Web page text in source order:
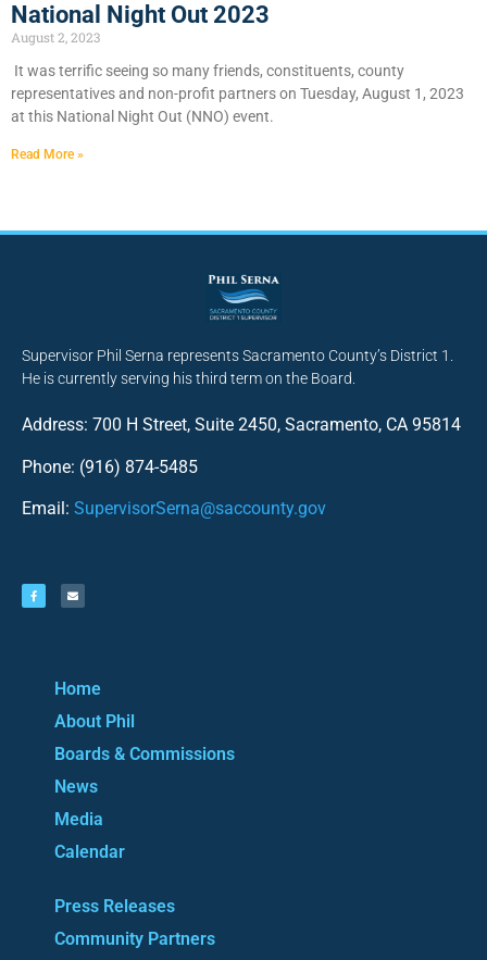
National Night Out 2023
August 2, 2023
It was terrific seeing so many friends, constituents, county
representatives and non-profit partners on Tuesday, August 1, 2023
at this National Night Out (NNO) event.
Read More »
Supervisor Phil Serna represents Sacramento County’s District 1.
He is currently serving his third term on the Board.
Address: 700 H Street, Suite 2450, Sacramento, CA 95814
Phone: (916) 874-5485
Email: SupervisorSerna@saccounty.gov
Home
About Phil
Boards & Commissions
News
Media
Calendar
Press Releases
Community Partners